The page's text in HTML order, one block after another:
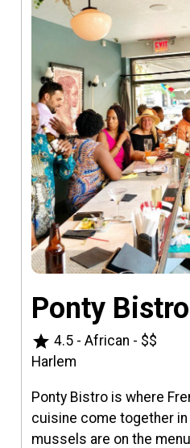
Ponty Bistro
star 4.5 - African - $$
Harlem
Ponty Bistro is where
cuisine come together
mussels are on the